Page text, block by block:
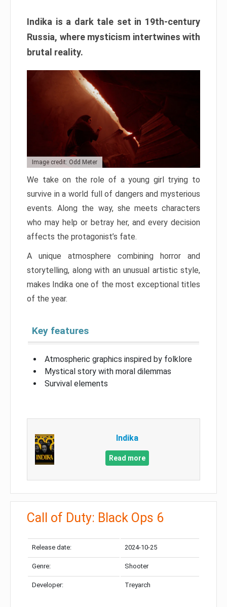
Indika is a dark tale set in 19th-century
Russia, where mysticism intertwines with
brutal reality.
Image credit: Odd Meter
We take on the role of a young girl trying to
survive in a world full of dangers and mysterious
events. Along the way, she meets characters
who may help or betray her, and every decision
affects the protagonist’s fate.
A unique atmosphere combining horror and
storytelling, along with an unusual artistic style,
makes Indika one of the most exceptional titles
of the year.
Key features
Atmospheric graphics inspired by folklore
Mystical story with moral dilemmas
Survival elements
Indika
Read more
Call of Duty: Black Ops 6
Release date: 2024-10-25
Genre: Shooter
Developer: Treyarch